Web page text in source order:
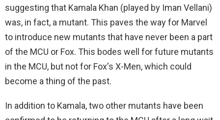
suggesting that Kamala Khan (played by Iman Vellani)
was, in fact, a mutant. This paves the way for Marvel
to introduce new mutants that have never been a part
of the MCU or Fox. This bodes well for future mutants
in the MCU, but not for Fox's X-Men, which could
become a thing of the past.
In addition to Kamala, two other mutants have been